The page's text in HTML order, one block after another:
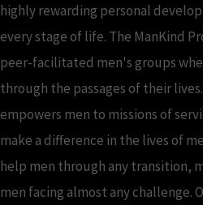
highly rewarding personal
every stage of life. The ManKind
peer-facilitated men's groups
through the passages of their
empowers men to missions of
make a difference in the lives of
help men through any transition,
men facing almost any challenge.